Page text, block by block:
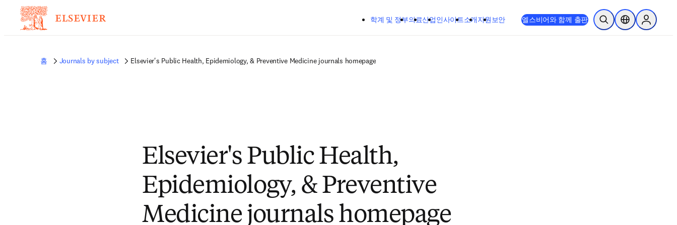
학계 및 정부의료산업인사이트소개지원 보안 엘스비어와 함께 출판 검색 열기위치 선택기Sign in to
홈 Journals by subject Elsevier's Public Health, Epidemiology, & Preventive Medicine journals homepage
Elsevier's Public Health,
Epidemiology, & Preventive
Medicine journals homepage